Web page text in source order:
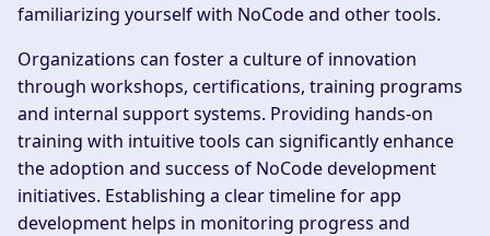
familiarizing yourself with NoCode and other tools.
Organizations can foster a culture of innovation
through workshops, certifications, training programs
and internal support systems. Providing hands-on
training with intuitive tools can significantly enhance
the adoption and success of NoCode development
initiatives. Establishing a clear timeline for app
development helps in monitoring progress and